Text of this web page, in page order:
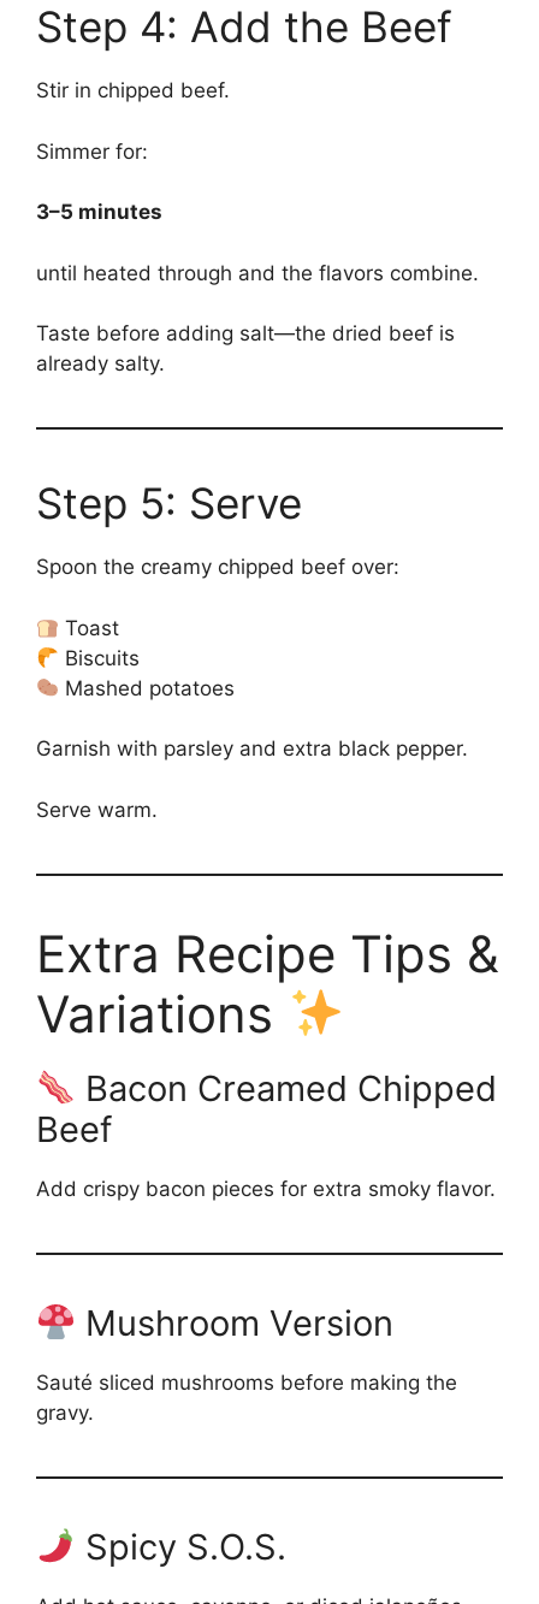
Step 4: Add the Beef
Stir in chipped beef.
Simmer for:
3–5 minutes
until heated through and the flavors combine.
Taste before adding salt—the dried beef is
already salty.
Step 5: Serve
Spoon the creamy chipped beef over:
Toast
Biscuits
Mashed potatoes
Garnish with parsley and extra black pepper.
Serve warm.
Extra Recipe Tips &
Variations
Bacon Creamed Chipped
Beef
Add crispy bacon pieces for extra smoky flavor.
Mushroom Version
Sauté sliced mushrooms before making the
gravy.
Spicy S.O.S.